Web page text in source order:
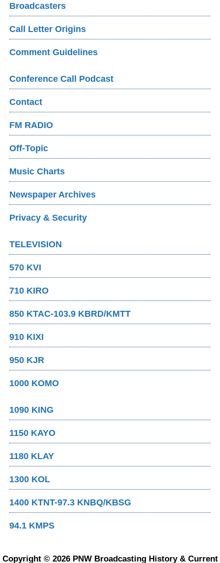
Broadcasters
Call Letter Origins
Comment Guidelines
Conference Call Podcast
Contact
FM RADIO
Off-Topic
Music Charts
Newspaper Archives
Privacy & Security
TELEVISION
570 KVI
710 KIRO
850 KTAC-103.9 KBRD/KMTT
910 KIXI
950 KJR
1000 KOMO
1090 KING
1150 KAYO
1180 KLAY
1300 KOL
1400 KTNT-97.3 KNBQ/KBSG
94.1 KMPS
Copyright © 2026 PNW Broadcasting History & Current